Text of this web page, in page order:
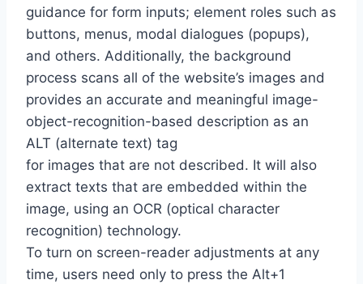
guidance for form inputs; element roles such as
buttons, menus, modal dialogues (popups),
and others. Additionally, the background
process scans all of the website’s images and
provides an accurate and meaningful image-
object-recognition-based description as an
ALT (alternate text) tag
for images that are not described. It will also
extract texts that are embedded within the
image, using an OCR (optical character
recognition) technology.
To turn on screen-reader adjustments at any
time, users need only to press the Alt+1